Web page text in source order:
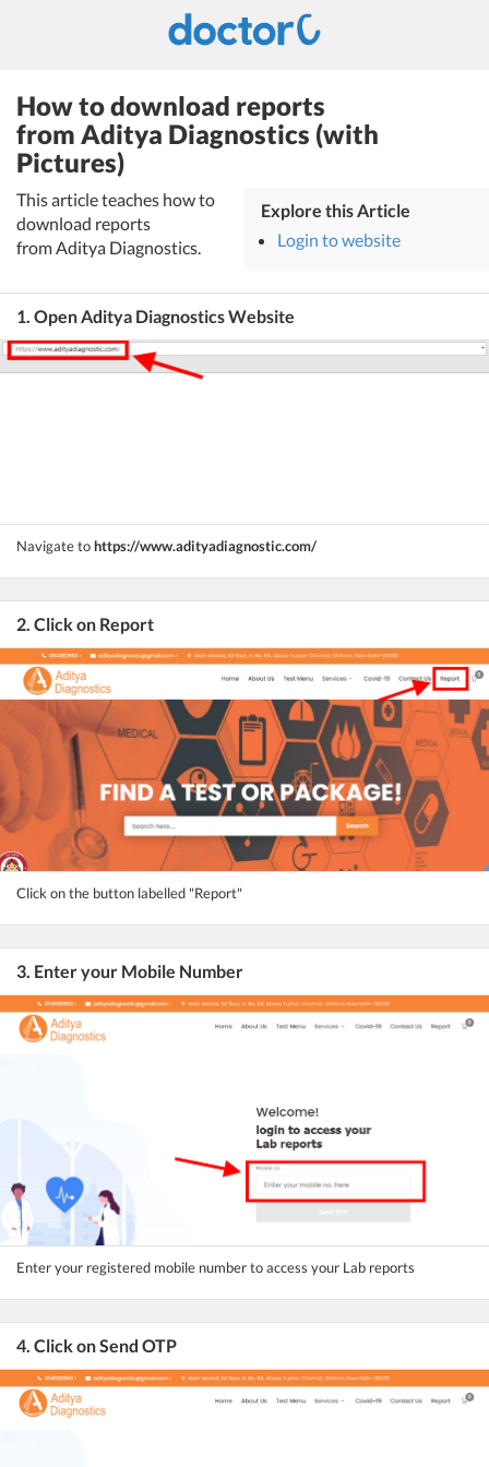
How to download reports
from Aditya Diagnostics (with
Pictures)
This article teaches how to
download reports
from Aditya Diagnostics.
Explore this Article
Login to website
1. Open Aditya Diagnostics Website
Navigate tohttps://www.adityadiagnostic.com/
2. Click on Report
Click on the button labelled "Report"
3. Enter your Mobile Number
Enter your registered mobile number to access your Lab reports
4. Click on Send OTP